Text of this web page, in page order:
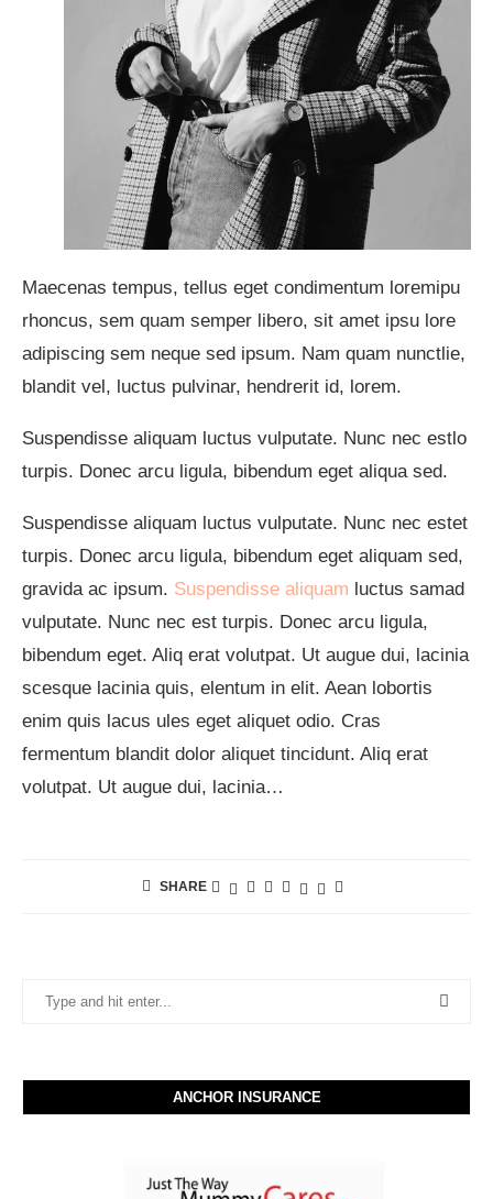
Maecenas tempus, tellus eget condimentum loremipu
rhoncus, sem quam semper libero, sit amet ipsu lore
adipiscing sem neque sed ipsum. Nam quam nunctlie,
blandit vel, luctus pulvinar, hendrerit id, lorem.
Suspendisse aliquam luctus vulputate. Nunc nec estlo
turpis. Donec arcu ligula, bibendum eget aliqua sed.
Suspendisse aliquam luctus vulputate. Nunc nec estet
turpis. Donec arcu ligula, bibendum eget aliquam sed,
gravida ac ipsum. Suspendisse aliquam luctus samad
vulputate. Nunc nec est turpis. Donec arcu ligula,
bibendum eget. Aliq erat volutpat. Ut augue dui, lacinia
scesque lacinia quis, elentum in elit. Aean lobortis
enim quis lacus ules eget aliquet odio. Cras
fermentum blandit dolor aliquet tincidunt. Aliq erat
volutpat. Ut augue dui, lacinia…
SHARE
ANCHOR INSURANCE